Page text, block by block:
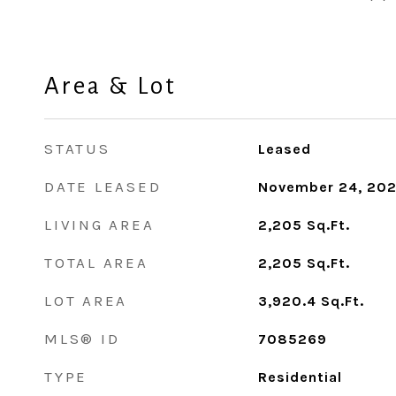
Area & Lot
STATUS Leased
DATE LEASED November 24,
LIVING AREA 2,205 Sq.Ft.
TOTAL AREA 2,205 Sq.Ft.
LOT AREA 3,920.4 Sq.Ft.
MLS® ID 7085269
TYPE Residential